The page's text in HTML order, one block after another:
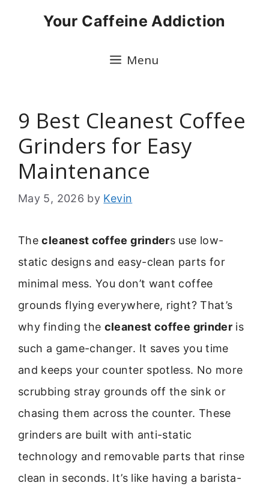
Your Caffeine Addiction
Menu
9 Best Cleanest Coffee
Grinders for Easy
Maintenance
May 5, 2026 by Kevin
Thecleanest coffee grinders use low-
static designs and easy-clean parts for
minimal mess. You don’t want coffee
grounds flying everywhere, right? That’s
why finding the cleanest coffee grinder is
such a game-changer. It saves you time
and keeps your counter spotless. No more
scrubbing stray grounds off the sink or
chasing them across the counter. These
grinders are built with anti-static
technology and removable parts that rinse
clean in seconds. It’s like having a barista-